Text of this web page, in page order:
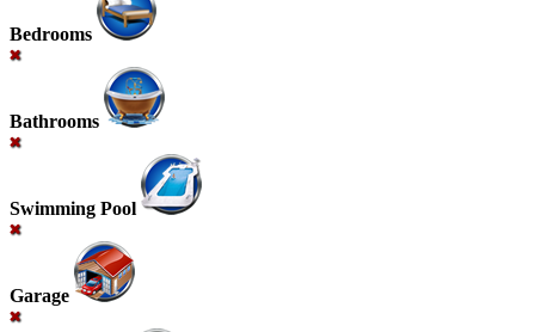
Bedrooms
Bathrooms
Swimming Pool
Garage